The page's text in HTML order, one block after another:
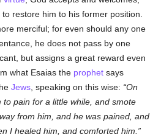
restore him to his former position.
merciful; for even should any one
he does not pass by one
but assigns a great reward even
what Esaias the prophet says
Jews , speaking on this wise:
On
to pain for a little while, and smote
from him, and he was pained, and
I healed him, and comforted him.